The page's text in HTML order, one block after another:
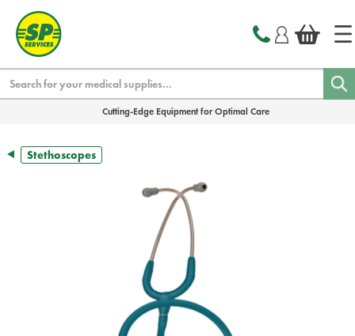
Cutting-Edge Equipment for Optimal Care
Stethoscopes